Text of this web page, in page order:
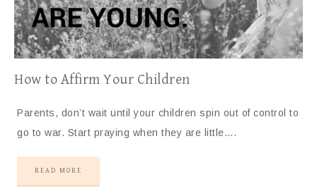
How to Affirm Your Children
Parents, don’t wait until your children spin out of control to
go to war. Start praying when they are little….
READ MORE